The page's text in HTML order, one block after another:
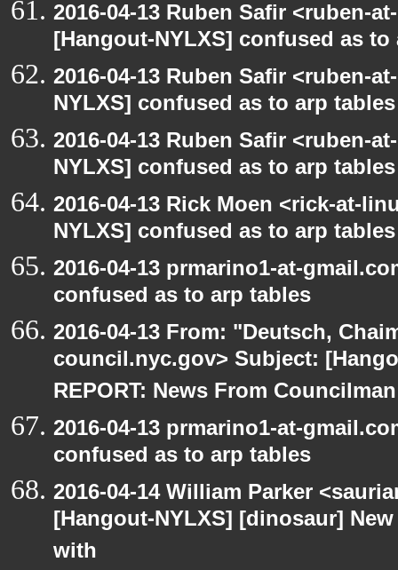
2016-04-13 Ruben Safir <ruben-
[Hangout-NYLXS] confused as
2016-04-13 Ruben Safir <ruben-
NYLXS] confused as to arp tables
2016-04-13 Ruben Safir <ruben-
NYLXS] confused as to arp tables
2016-04-13 Rick Moen <rick-at-
NYLXS] confused as to arp tables
2016-04-13 prmarino1-at-
confused as to arp tables
2016-04-13 From: "Deutsch,
council.nyc.gov> Subject:
REPORT: News From
2016-04-13 prmarino1-at-
confused as to arp tables
2016-04-14 William Parker
[Hangout-NYLXS] [dinosaur]
with